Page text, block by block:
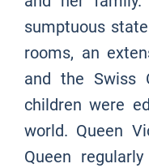
sumptuous
rooms, an
and the Swiss
children were
world. Queen
Queen